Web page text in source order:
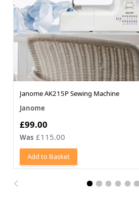
Janome AK215P Sewing Machine
Janome
Now
£99.00
Was £115.00
Add to Basket